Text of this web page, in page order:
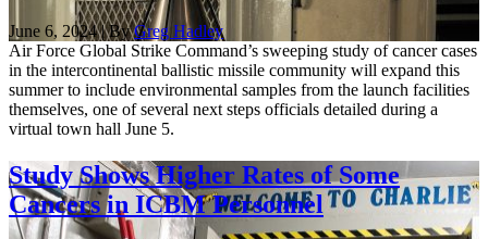
June 6, 2024 | ByGreg Hadley
Air Force Global Strike Command’s sweeping study of cancer cases
in the intercontinental ballistic missile community will expand this
summer to include environmental samples from the launch facilities
themselves, one of several next steps officials detailed during a
virtual town hall June 5.
Study Shows Higher Rates of Some
Cancers in ICBM Personnel